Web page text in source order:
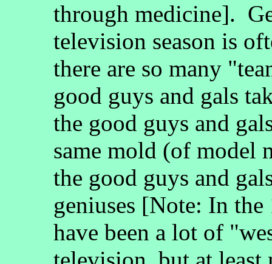
through medicine].
television season is
there are so many
good guys and gals
the good guys and
same mold (of model
the good guys and
geniuses [Note: In the
have been a lot of